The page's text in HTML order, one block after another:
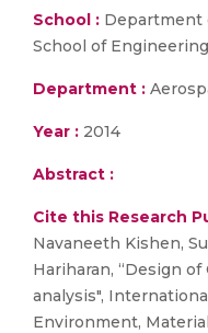
School : Department
School of Engineering
Department :
Year : 2014
Abstract :
Cite this Research
Navaneeth Kishen,
Hariharan, “Design
analysis",
Environment,